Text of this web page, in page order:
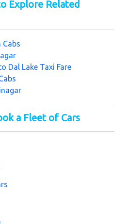
Explore Related
Cabs
Dal Lake Taxi Fare
a Fleet of Cars